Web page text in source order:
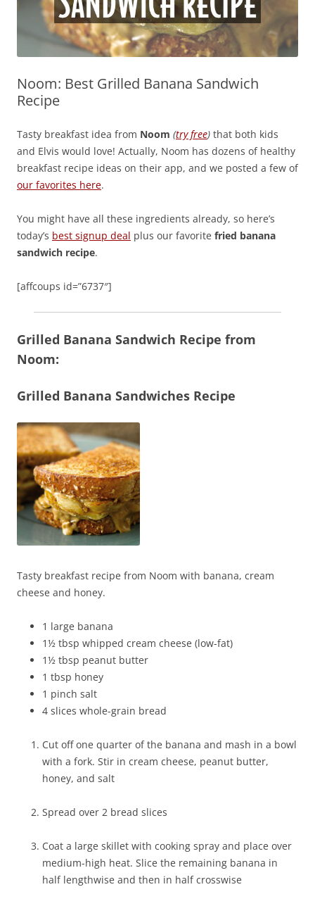
Noom: Best Grilled Banana Sandwich
Recipe
Tasty breakfast idea from Noom (try free) that both kids
and Elvis would love! Actually, Noom has dozens of healthy
breakfast recipe ideas on their app, and we posted a few of
our favorites here.
You might have all these ingredients already, so here’s
today’s best signup deal plus our favorite fried banana
sandwich recipe.
[affcoups id=”6737″]
Grilled Banana Sandwich Recipe from
Noom:
Grilled Banana Sandwiches Recipe
Tasty breakfast recipe from Noom with banana, cream
cheese and honey.
1 large banana
1½ tbsp whipped cream cheese (low-fat)
1½ tbsp peanut butter
1 tbsp honey
1 pinch salt
4 slices whole-grain bread
Cut off one quarter of the banana and mash in a bowl
with a fork. Stir in cream cheese, peanut butter,
honey, and salt
Spread over 2 bread slices
Coat a large skillet with cooking spray and place over
medium-high heat. Slice the remaining banana in
half lengthwise and then in half crosswise